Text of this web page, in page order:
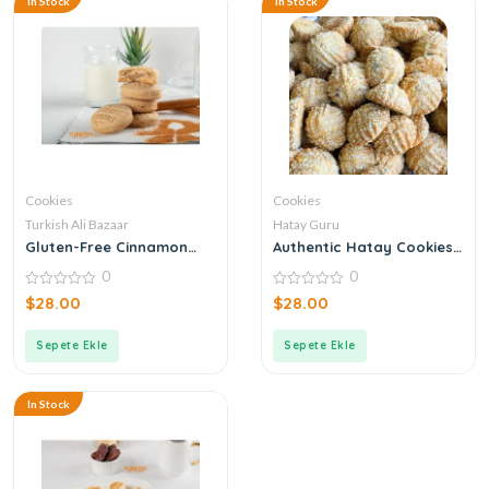
Cookies
Turkish Ali Bazaar
Gluten-Free Cinnamon
0
out
0
$28.00
Sepete Ekle
Cookies
Hatay Guru
Authentic Hatay Cookies
0
out
0
$28.00
Sepete Ekle
In Stock